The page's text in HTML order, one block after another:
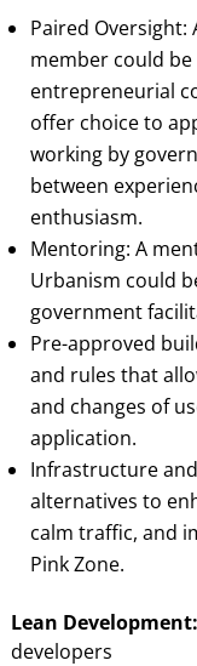
Paired
member could
entrepreneurial
offer choice to
working by
between
enthusiasm.
Mentoring: A
Urbanism could
government
Pre-approved
and rules that
and changes of
application.
Infrastructure
alternatives to
calm traffic, and
Pink Zone.
Lean Development:
developers